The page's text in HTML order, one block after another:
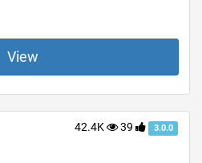
View
42.4K 39 3.0.0